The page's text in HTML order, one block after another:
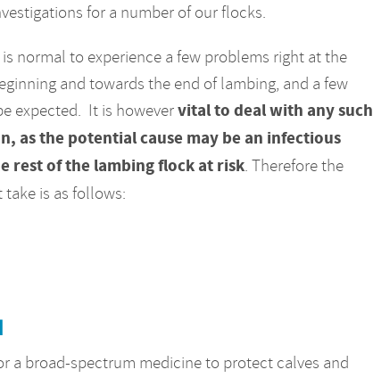
for a number of our flocks.
normal to experience a few problems right at the
and towards the end of lambing, and a few
expected. It is howevervital to deal with any such
as the potential cause may be an infectious
rest of the lambing flock at risk. Therefore the
is as follows:
a broad-spectrum medicine to protect calves and